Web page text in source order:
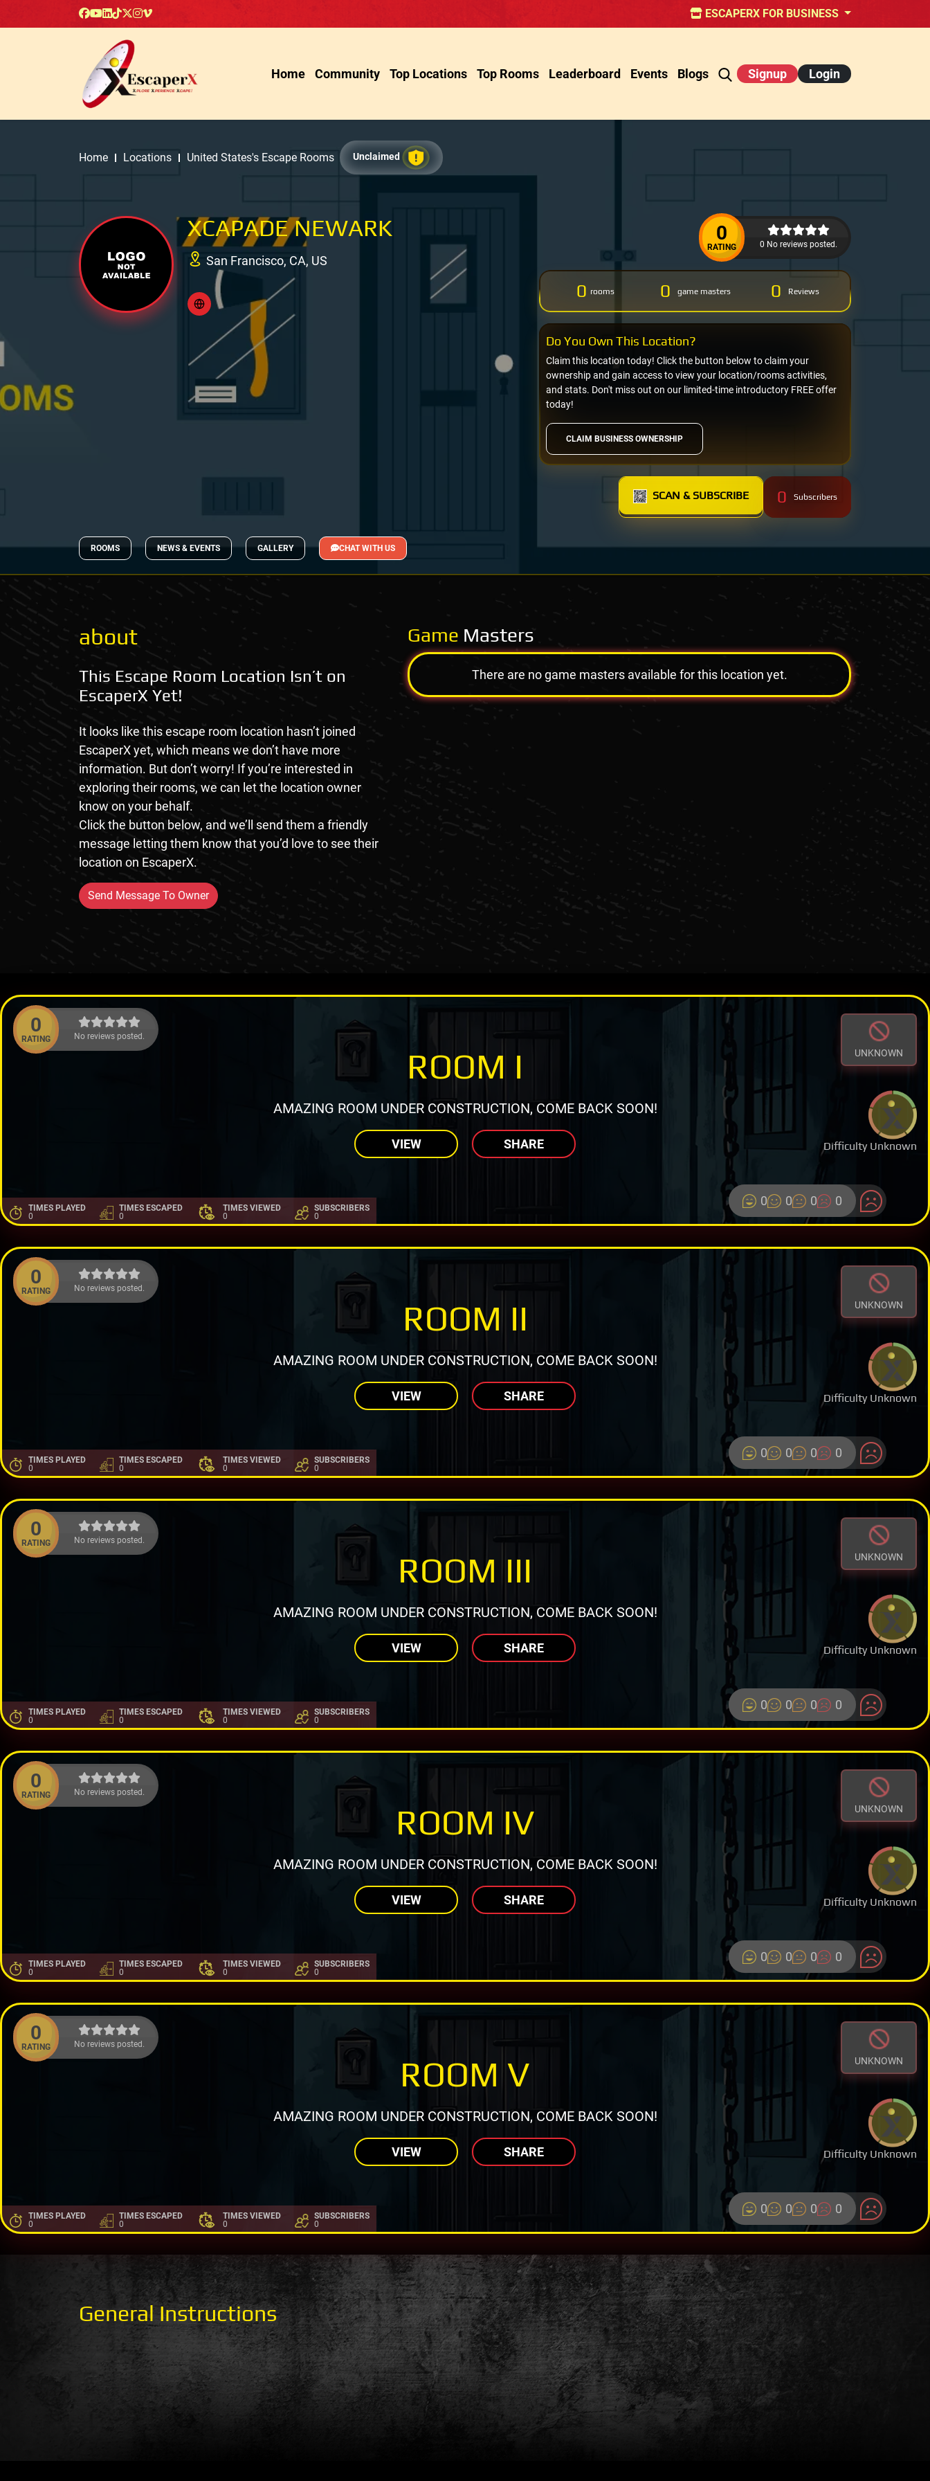
ESCAPERX FOR BUSINESS
Home Community Top Locations Top Rooms Leaderboard Events Blogs Signup Login
Home Locations United States's Escape Rooms Unclaimed
XCAPADE NEWARK
San Francisco, CA, US
0
RATING 0 No reviews posted.
0 rooms 0 game masters 0 Reviews
CLAIM BUSINESS OWNERSHIP
Claim this location today! Click the button below to claim your
ownership and gain access to view your location/rooms activities,
and stats. Don't miss out on our limited-time introductory FREE offer
today!
Do You Own This Location?
SCAN & SUBSCRIBE 0 Subscribers
ROOMS NEWS & EVENTS GALLERY CHAT WITH US
about
This Escape Room Location Isn’t on
EscaperX Yet!
It looks like this escape room location hasn’t joined
EscaperX yet, which means we don’t have more
information. But don’t worry! If you’re interested in
exploring their rooms, we can let the location owner
know on your behalf.
Click the button below, and we’ll send them a friendly
message letting them know that you’d love to see their
location on EscaperX.
Send Message To Owner
Game Masters
There are no game masters available for this location yet.
0
RATING No reviews posted.
UNKNOWN
Difficulty Unknown
ROOM I
AMAZING ROOM UNDER CONSTRUCTION, COME BACK SOON!
VIEW SHARE
TIMES PLAYED
0
TIMES ESCAPED
0
TIMES VIEWED
0
SUBSCRIBERS
0
0 0 0 0
0
RATING No reviews posted.
UNKNOWN
Difficulty Unknown
ROOM II
AMAZING ROOM UNDER CONSTRUCTION, COME BACK SOON!
VIEW SHARE
TIMES PLAYED
0
TIMES ESCAPED
0
TIMES VIEWED
0
SUBSCRIBERS
0
0 0 0 0
0
RATING No reviews posted.
UNKNOWN
Difficulty Unknown
ROOM III
AMAZING ROOM UNDER CONSTRUCTION, COME BACK SOON!
VIEW SHARE
TIMES PLAYED
0
TIMES ESCAPED
0
TIMES VIEWED
0
SUBSCRIBERS
0
0 0 0 0
0
RATING No reviews posted.
UNKNOWN
Difficulty Unknown
ROOM IV
AMAZING ROOM UNDER CONSTRUCTION, COME BACK SOON!
VIEW SHARE
TIMES PLAYED
0
TIMES ESCAPED
0
TIMES VIEWED
0
SUBSCRIBERS
0
0 0 0 0
0
RATING No reviews posted.
UNKNOWN
Difficulty Unknown
ROOM V
AMAZING ROOM UNDER CONSTRUCTION, COME BACK SOON!
VIEW SHARE
TIMES PLAYED
0
TIMES ESCAPED
0
TIMES VIEWED
0
SUBSCRIBERS
0
0 0 0 0
General Instructions